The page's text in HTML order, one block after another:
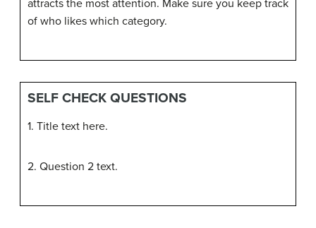
attracts the most attention. Make sure you keep track
of who likes which category.
SELF CHECK QUESTIONS
1. Title text here.
2. Question 2 text.